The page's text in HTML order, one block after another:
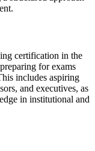
certification in the
for exams
includes aspiring
and executives, as
in institutional and